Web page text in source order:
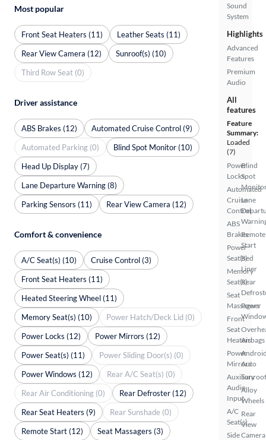
Sound
System
Highlights
Advanced
Features
Premium
Audio
All
features
Feature
Summary:
Loaded
(7)
Power
Locks
Automated
Cruise
Control
ABS
Brakes
Power
Seat(s)
Memory
Seat(s)
Seat
Massagers
Front
Seat
Heaters
Power
Mirrors
Auxiliary
Audio
Input
A/C
Seat(s)
Side
Blind
Spot
Lane
Remote
Start
Bed
Liner
Rear
Power
Airbags
Auto
Alloy
Wheels
Rear
View
Camera
Most popular
Front Seat Heaters (11)
Leather Seats (11)
Rear View Camera (12)
Sunroof(s) (10)
Third Row Seat (0)
Driver assistance
ABS Brakes (12)
Automated Cruise Control (9)
Automated Parking (0)
Blind Spot Monitor (10)
Head Up Display (7)
Lane Departure Warning (8)
Parking Sensors (11)
Rear View Camera (12)
Comfort & convenience
A/C Seat(s) (10)
Cruise Control (3)
Front Seat Heaters (11)
Heated Steering Wheel (11)
Memory Seat(s) (10)
Power Hatch/Deck Lid (0)
Power Locks (12)
Power Mirrors (12)
Power Seat(s) (11)
Power Sliding Door(s) (0)
Power Windows (12)
Rear A/C Seat(s) (0)
Rear Air Conditioning (0)
Rear Defroster (12)
Rear Seat Heaters (9)
Rear Sunshade (0)
Remote Start (12)
Seat Massagers (3)